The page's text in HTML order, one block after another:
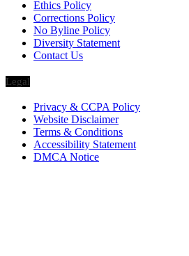
Ethics Policy
Corrections Policy
No Byline Policy
Diversity Statement
Contact Us
Legal
Privacy & CCPA Policy
Website Disclaimer
Terms & Conditions
Accessibility Statement
DMCA Notice